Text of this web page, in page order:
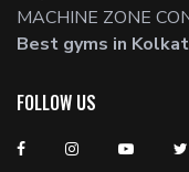
MACHINE ZONE
Best gyms in
FOLLOW US